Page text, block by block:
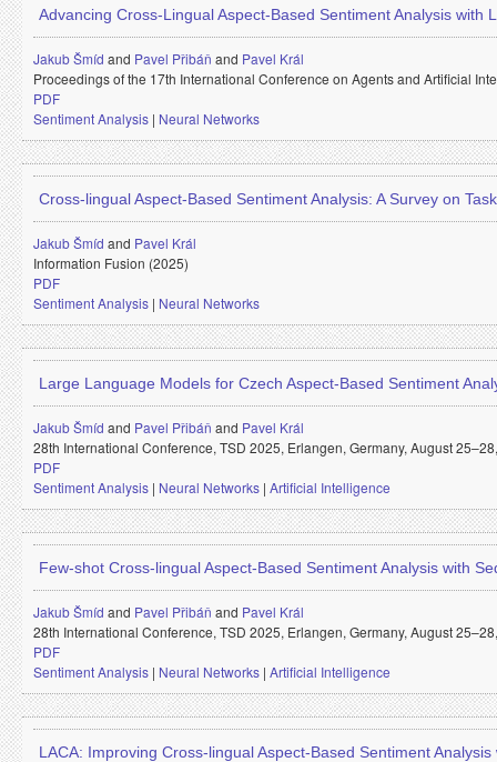
Advancing Cross-Lingual Aspect-Based Sentiment Analysis
Jakub Šmíd and Pavel Přibáň and Pavel Král
Proceedings of the 17th International Conference on Agents and Artificial
PDF
Sentiment Analysis | Neural Networks
Cross-lingual Aspect-Based Sentiment Analysis: A Survey on
Jakub Šmíd and Pavel Král
Information Fusion (2025)
PDF
Sentiment Analysis | Neural Networks
Large Language Models for Czech Aspect-Based Sentiment
Jakub Šmíd and Pavel Přibáň and Pavel Král
28th International Conference, TSD 2025, Erlangen, Germany, August
PDF
Sentiment Analysis | Neural Networks | Artificial Intelligence
Few-shot Cross-lingual Aspect-Based Sentiment Analysis with
Jakub Šmíd and Pavel Přibáň and Pavel Král
28th International Conference, TSD 2025, Erlangen, Germany, August
PDF
Sentiment Analysis | Neural Networks | Artificial Intelligence
LACA: Improving Cross-lingual Aspect-Based Sentiment